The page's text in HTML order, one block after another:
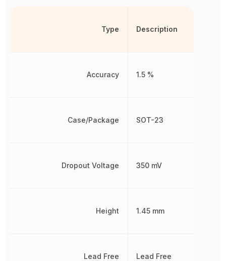
Type
Accuracy
Case/Package
Dropout Voltage
Height
Lead Free
Description
1.5 %
SOT-23
350 mV
1.45 mm
Lead Free